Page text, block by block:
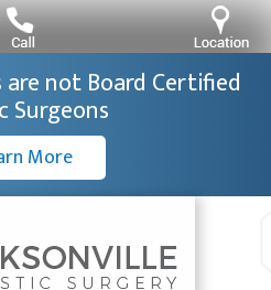
not Board Certified
Surgeons
More